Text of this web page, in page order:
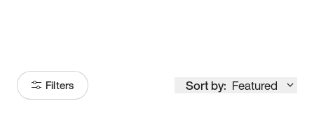
Filters Sort by: Featured